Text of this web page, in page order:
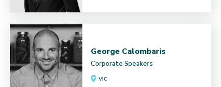
George Calombaris
Corporate Speakers
VIC